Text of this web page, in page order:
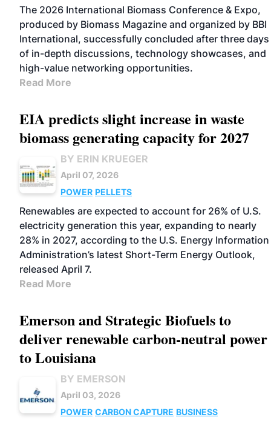
BIOFUELS
SUSTAINABLE AVIATION
FUELS
PELLETS THERMAL
The 2026 International Biomass Conference & Expo,
produced by Biomass Magazine and organized by BBI
International, successfully concluded after three days
of in-depth discussions, technology showcases, and
high-value networking opportunities.
Read More
EIA predicts slight increase in waste
biomass generating capacity for 2027
BY ERIN KRUEGER
April 07, 2026
POWER PELLETS
Renewables are expected to account for 26% of U.S.
electricity generation this year, expanding to nearly
28% in 2027, according to the U.S. Energy Information
Administration’s latest Short-Term Energy Outlook,
released April 7.
Read More
Emerson and Strategic Biofuels to
deliver renewable carbon-neutral power
to Louisiana
BY EMERSON
April 03, 2026
POWER CARBON CAPTURE BUSINESS